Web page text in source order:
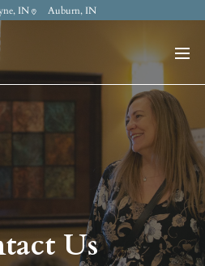
IN Auburn, IN
Us